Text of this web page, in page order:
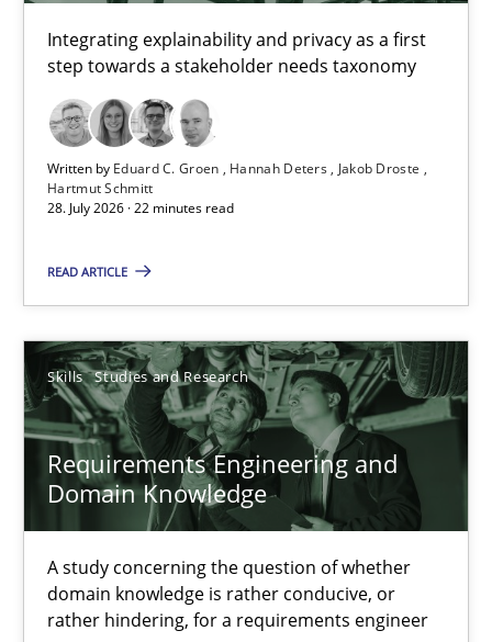
Integrating explainability and privacy as a first
step towards a stakeholder needs taxonomy
Written by Eduard C. Groen Hannah Deters
Jakob Droste
Hartmut Schmitt
28. July 2026 · 22 minutes read
READ ARTICLE
Skills Studies and Research
Requirements Engineering and
Domain Knowledge
A study concerning the question of whether
domain knowledge is rather conducive, or
rather hindering, for a requirements engineer
Eduard C. Groen
Hannah Deters
Jakob Droste
Hartmut Schmitt
28.07.2026
Requirements Engineering and Domain Knowledge
A study concerning the question of whether domain